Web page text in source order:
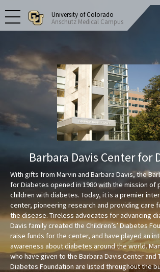
University of Colorado
Anschutz Medical Campus
Barbara Davis Center for
With gifts from Marvin and Barbara Davis, the
for Diabetes opened in 1980 with the mission of
children with diabetes. Today, it is a premier
center, pioneering research and providing care
the disease. Tireless advocates for advancing
Davis family created the Children’s’ Diabetes
raise funds for the center, and have played an
awareness about diabetes around the world.
who have given to the Barbara Davis Center and
Diabetes Foundation are listed throughout the